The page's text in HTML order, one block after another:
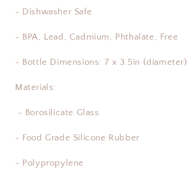
- Dishwasher Safe
- BPA, Lead, Cadmium, Phthalate, Free
- Bottle Dimensions: 7 x 3.5in (diameter)
Materials:
- Borosilicate Glass
- Food Grade Silicone Rubber
- Polypropylene